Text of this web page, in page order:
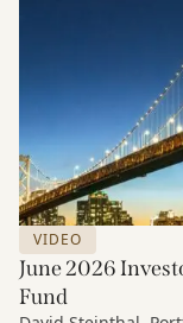
VIDEO
June 2026
Fund